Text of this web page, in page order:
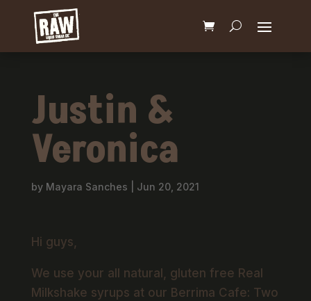
Justin &
Veronica
by Mayara Sanches Jun 20, 2021
Hi guys,
We use your all natural, gluten free Real
Milkshake syrups at our Berrima Cafe: Two